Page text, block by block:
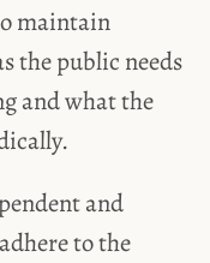
maintain
the public needs
and what the
and
to the